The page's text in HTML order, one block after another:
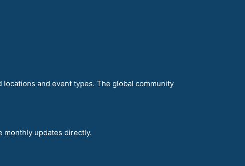
and event types. The global community
monthly updates directly.